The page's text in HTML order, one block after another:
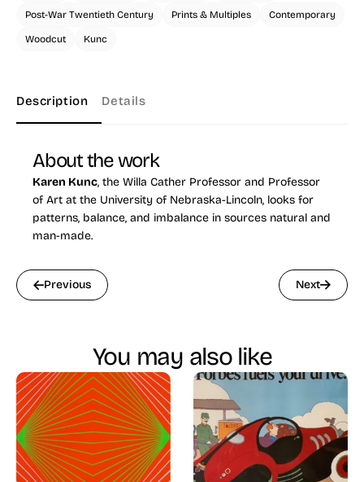
Post-War Twentieth Century Prints & Multiples Contemporary
Woodcut Kunc
Description Details
About the work
Karen Kunc, the Willa Cather Professor and Professor
of Art at the University of Nebraska-Lincoln, looks for
patterns, balance, and imbalance in sources natural and
man-made.
Previous Next
You may also like